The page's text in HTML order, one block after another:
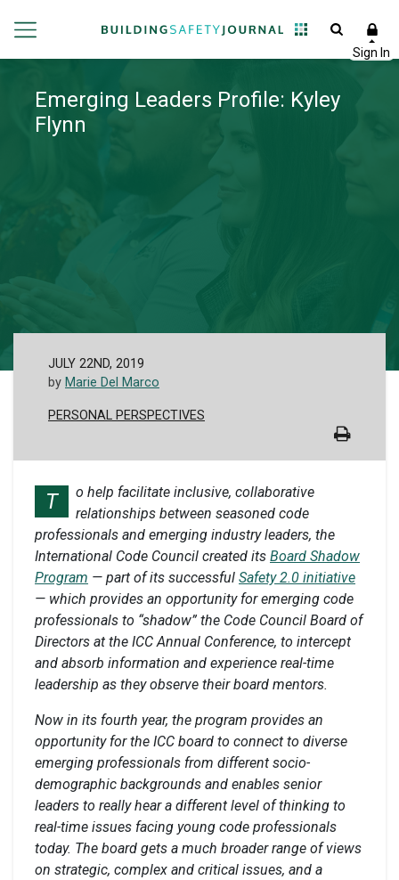
Emerging Leaders Profile: Kyley
Flynn
JULY 22ND, 2019
by Marie Del Marco
PERSONAL PERSPECTIVES
T
o help facilitate inclusive, collaborative
relationships between seasoned code
professionals and emerging industry leaders, the
International Code Council created its Board Shadow
Program — part of its successful Safety 2.0 initiative
— which provides an opportunity for emerging code
professionals to “shadow” the Code Council Board of
Directors at the ICC Annual Conference, to intercept
and absorb information and experience real-time
leadership as they observe their board mentors.
Now in its fourth year, the program provides an
opportunity for the ICC board to connect to diverse
emerging professionals from different socio-
demographic backgrounds and enables senior
leaders to really hear a different level of thinking to
real-time issues facing young code professionals
today. The board gets a much broader range of views
on strategic, complex and critical issues, and a